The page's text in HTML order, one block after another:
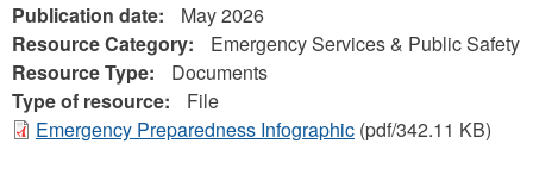
Publication date:
May 2026
Resource Category:
Emergency Services & Public Safety
Resource Type:
Documents
Type of resource:
File
Emergency Preparedness Infographic (pdf/342.11 KB)